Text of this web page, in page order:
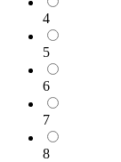
4
5
6
7
8